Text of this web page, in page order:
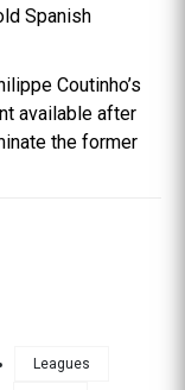
Spanish
Coutinho’s
available after
the former
Leagues